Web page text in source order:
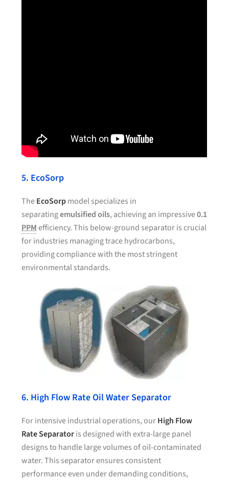
5. EcoSorp
TheEcoSorpmodel specializes in
separatingemulsified oils, achieving an impressive0.1
PPMefficiency. This below-ground separator is crucial
for industries managing trace hydrocarbons,
providing compliance with the most stringent
environmental standards.
6. High Flow Rate Oil Water Separator
For intensive industrial operations, ourHigh Flow
Rate Separatoris designed with extra-large panel
designs to handle large volumes of oil-contaminated
water. This separator ensures consistent
performance even under demanding conditions,